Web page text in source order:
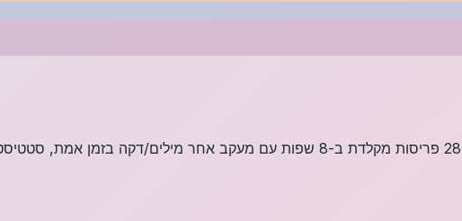
למד הקלדה עיוורת עם המורה המקוון החינמי שלנו. תרגל ביותר מ-28 פריסות מקלדת ב-8